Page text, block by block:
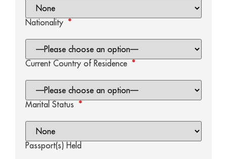
Nationality *
Current Country of Residence *
Marital Status *
Passport(s) Held